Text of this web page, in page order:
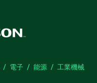
電子 能源
工業機械